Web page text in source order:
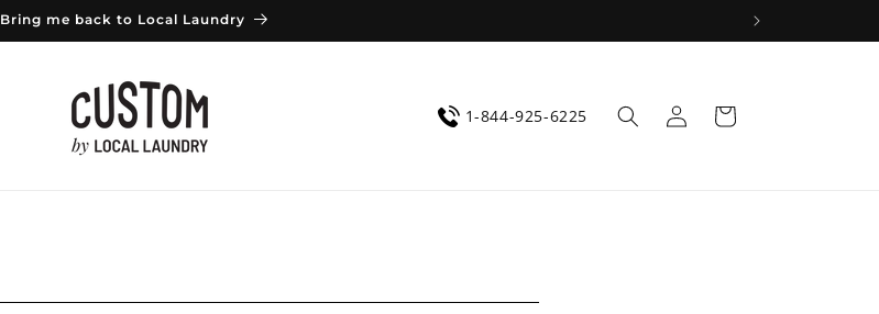
Bring me back to Local Laundry
1-844-925-6225
Log
in
Cart